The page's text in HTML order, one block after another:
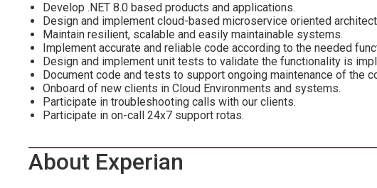
Develop .NET 8.0 based products and applications.
Design and implement cloud-based microservice oriented
Maintain resilient, scalable and easily maintainable systems.
Implement accurate and reliable code according to the needed
Design and implement unit tests to validate the functionality is
Document code and tests to support ongoing maintenance of the
Onboard of new clients in Cloud Environments and systems.
Participate in troubleshooting calls with our clients.
Participate in on-call 24x7 support rotas.
About Experian